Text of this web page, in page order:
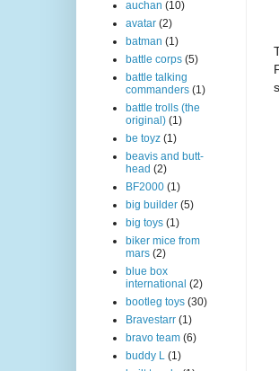
auchan (10)
avatar (2)
batman (1)
battle corps (5)
battle talking
commanders (1)
battle trolls (the
original) (1)
be toyz (1)
beavis and butt-
head (2)
BF2000 (1)
big builder (5)
big toys (1)
biker mice from
mars (2)
blue box
international (2)
bootleg toys (30)
Bravestarr (1)
bravo team (6)
buddy L (1)